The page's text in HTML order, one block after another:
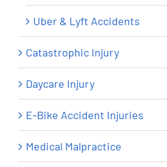
Uber & Lyft Accidents
Catastrophic Injury
Daycare Injury
E-Bike Accident Injuries
Medical Malpractice